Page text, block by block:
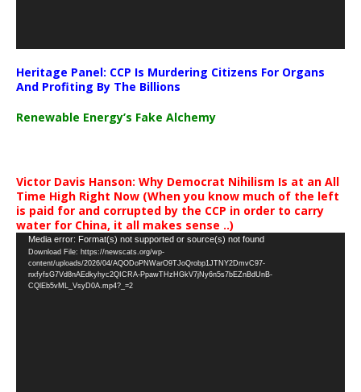
Heritage Panel: CCP Is Murdering Citizens For Organs
And Profiting By The Billions
Renewable Energy’s Fake Alchemy
Victor Davis Hanson: Why Democrat Nihilism Is at an All
Time High Right Now (When you know much of the left
is paid for and corrupted by the CCP in order to carry
water for China, it all makes sense ..)
Video
Player
Media error: Format(s) not supported or source(s) not found
Download File: https://newscats.org/wp-
content/uploads/2026/04/AQODoPNWarO9TJoQrobp1JTNY2DmvC97-
nxfyfsG7Vd8nAEdkyhyc2QICRA-PpawTHzHGkV7jNy6n5s7bEZnBdUnB-
CQlEb5vML_VsyD0A.mp4?_=2